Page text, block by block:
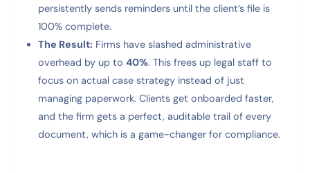
persistently sends reminders until the client’s file is
100% complete.
The Result: Firms have slashed administrative
overhead by up to 40%. This frees up legal staff to
focus on actual case strategy instead of just
managing paperwork. Clients get onboarded faster,
and the firm gets a perfect, auditable trail of every
document, which is a game-changer for compliance.